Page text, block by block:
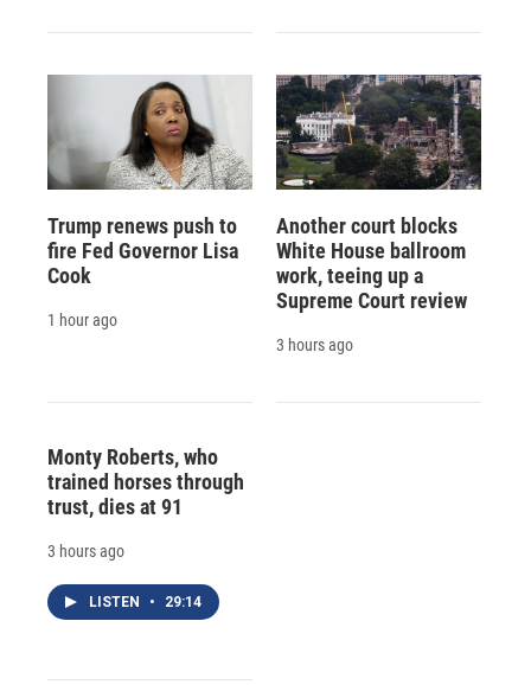
Trump renews push to
fire Fed Governor Lisa
Cook
1 hour ago
Another court blocks
White House ballroom
work, teeing up a
Supreme Court review
3 hours ago
Monty Roberts, who
trained horses through
trust, dies at 91
3 hours ago
LISTEN • 29:14